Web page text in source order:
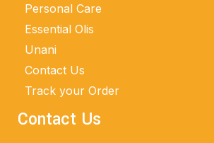
Personal Care
Essential Olis
Unani
Contact Us
Track your Order
Contact Us